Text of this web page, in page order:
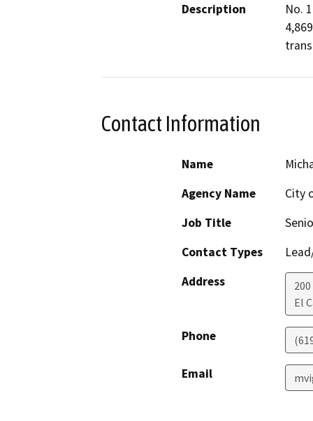
Description
No.
Contact Information
Name
Agency Name
City
Job Title
Contact Types
Address
El
Phone
Email